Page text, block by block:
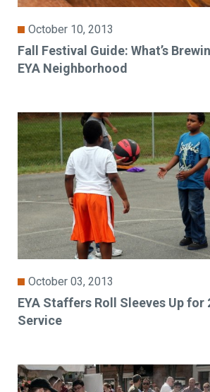
October 10, 2013
Fall Festival Guide: What’s
EYA Neighborhood
October 03, 2013
EYA Staffers Roll Sleeves Up for
Service